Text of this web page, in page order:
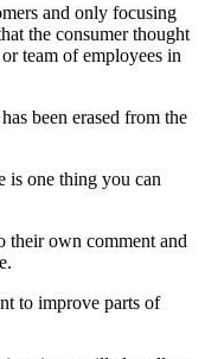
and only focusing
the consumer thought
team of employees in
been erased from the
is one thing you can
their own comment and
to improve parts of